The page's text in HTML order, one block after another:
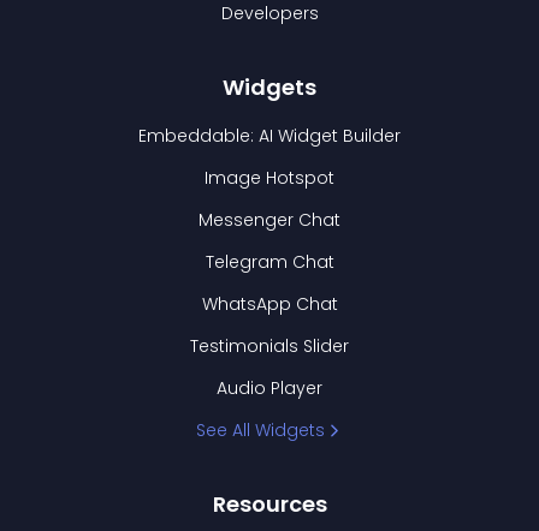
Developers
Widgets
Embeddable: AI Widget Builder
Image Hotspot
Messenger Chat
Telegram Chat
WhatsApp Chat
Testimonials Slider
Audio Player
See All Widgets
Resources